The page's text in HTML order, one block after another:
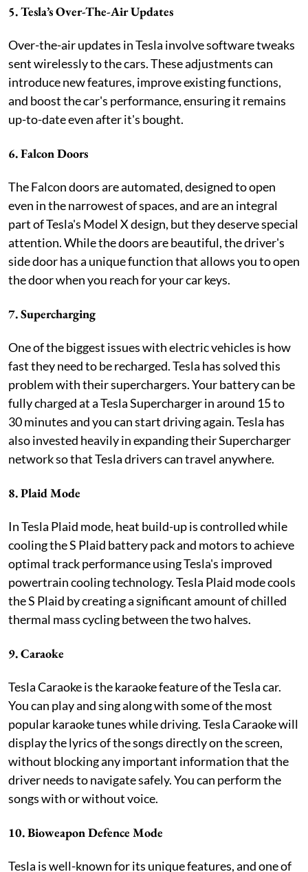
5. Tesla’s Over-The-Air Updates
Over-the-air updates in Tesla involve software tweaks
sent wirelessly to the cars. These adjustments can
introduce new features, improve existing functions,
and boost the car's performance, ensuring it remains
up-to-date even after it's bought.
6. Falcon Doors
The Falcon doors are automated, designed to open
even in the narrowest of spaces, and are an integral
part of Tesla's Model X design, but they deserve special
attention. While the doors are beautiful, the driver's
side door has a unique function that allows you to open
the door when you reach for your car keys.
7. Supercharging
One of the biggest issues with electric vehicles is how
fast they need to be recharged. Tesla has solved this
problem with their superchargers. Your battery can be
fully charged at a Tesla Supercharger in around 15 to
30 minutes and you can start driving again. Tesla has
also invested heavily in expanding their Supercharger
network so that Tesla drivers can travel anywhere.
8. Plaid Mode
In Tesla Plaid mode, heat build-up is controlled while
cooling the S Plaid battery pack and motors to achieve
optimal track performance using Tesla's improved
powertrain cooling technology. Tesla Plaid mode cools
the S Plaid by creating a significant amount of chilled
thermal mass cycling between the two halves.
9. Caraoke
Tesla Caraoke is the karaoke feature of the Tesla car.
You can play and sing along with some of the most
popular karaoke tunes while driving. Tesla Caraoke will
display the lyrics of the songs directly on the screen,
without blocking any important information that the
driver needs to navigate safely. You can perform the
songs with or without voice.
10. Bioweapon Defence Mode
Tesla is well-known for its unique features, and one of